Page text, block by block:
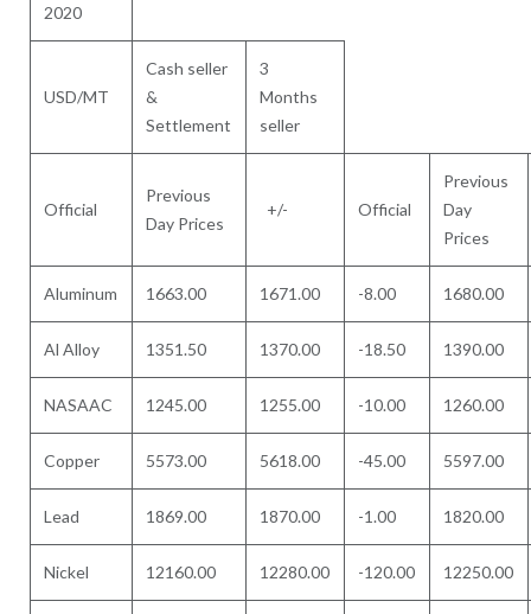
2020
USD/MT
Cash seller
&
Settlement
3
Months
seller
Official
Previous
Day Prices
+/- Official
Previous
Day
Prices
Aluminum 1663.00 1671.00 -8.00 1680.00
Al Alloy 1351.50 1370.00 -18.50 1390.00
NASAAC 1245.00 1255.00 -10.00 1260.00
Copper 5573.00 5618.00 -45.00 5597.00
Lead 1869.00 1870.00 -1.00 1820.00
Nickel 12160.00 12280.00 -120.00 12250.00